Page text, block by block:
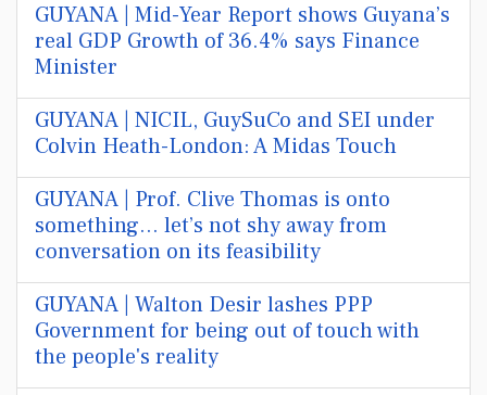
GUYANA | Mid-Year Report shows Guyana’s
real GDP Growth of 36.4% says Finance
Minister
GUYANA | NICIL, GuySuCo and SEI under
Colvin Heath-London: A Midas Touch
GUYANA | Prof. Clive Thomas is onto
something… let’s not shy away from
conversation on its feasibility
GUYANA | Walton Desir lashes PPP
Government for being out of touch with
the people's reality